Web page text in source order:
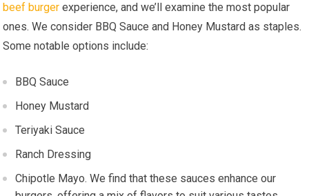
beef burger experience, and we’ll examine the most popular
ones. We consider BBQ Sauce and Honey Mustard as staples.
Some notable options include:
BBQ Sauce
Honey Mustard
Teriyaki Sauce
Ranch Dressing
Chipotle Mayo. We find that these sauces enhance our